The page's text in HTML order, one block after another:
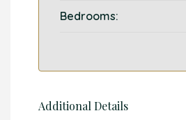
Bedrooms:
Additional Details